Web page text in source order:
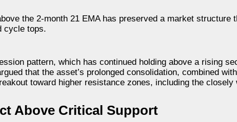
the 2-month 21 EMA has preserved a market structure
cycle tops.
pattern, which has continued holding above a rising
that the asset’s prolonged consolidation, combined
toward higher resistance zones, including the closely
Above Critical Support